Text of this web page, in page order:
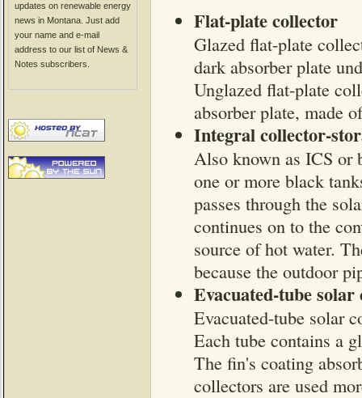
updates on renewable energy
news in Montana. Just add
your name and e-mail
address to our list of News &
Notes subscribers.
Flat-plate collector
Glazed flat-plate
dark absorber plate
Unglazed flat-plate
absorber plate, made
Integral collector-
Also known as ICS or
one or more black
passes through the
continues on to the
source of hot water.
because the outdoor
Evacuated-tube solar
Evacuated-tube solar
Each tube contains a
The fin's coating
collectors are used